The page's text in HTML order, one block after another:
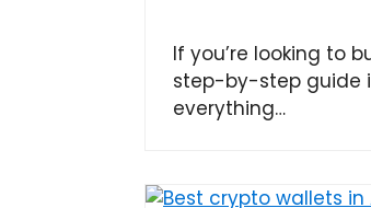
If you’re looking to
step-by-step guide
everything…